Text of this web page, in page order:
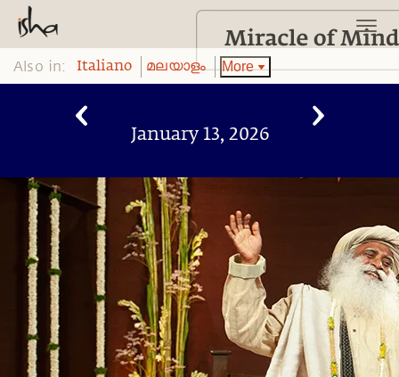
Also in: Italiano മലയാളം More
January 13, 2026